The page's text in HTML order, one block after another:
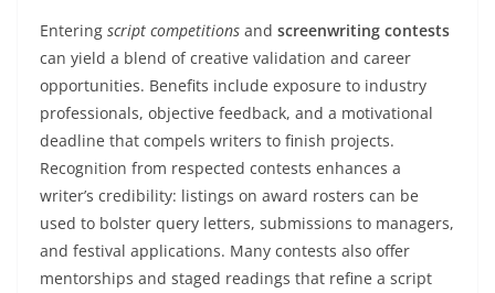
Entering script competitions and screenwriting contests
can yield a blend of creative validation and career
opportunities. Benefits include exposure to industry
professionals, objective feedback, and a motivational
deadline that compels writers to finish projects.
Recognition from respected contests enhances a
writer’s credibility: listings on award rosters can be
used to bolster query letters, submissions to managers,
and festival applications. Many contests also offer
mentorships and staged readings that refine a script